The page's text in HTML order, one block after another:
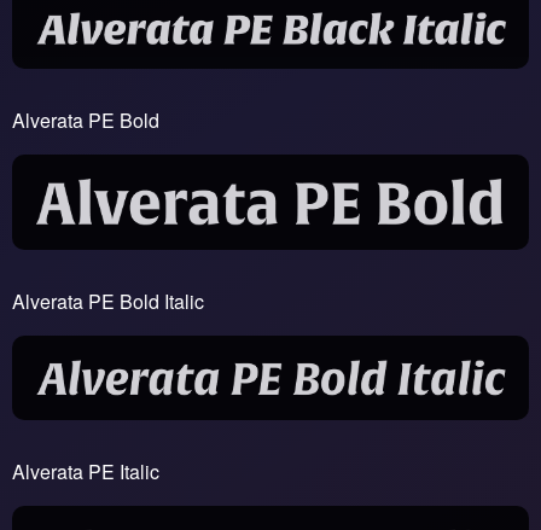
Alverata PE Bold
Alverata PE Bold Italic
Alverata PE Italic